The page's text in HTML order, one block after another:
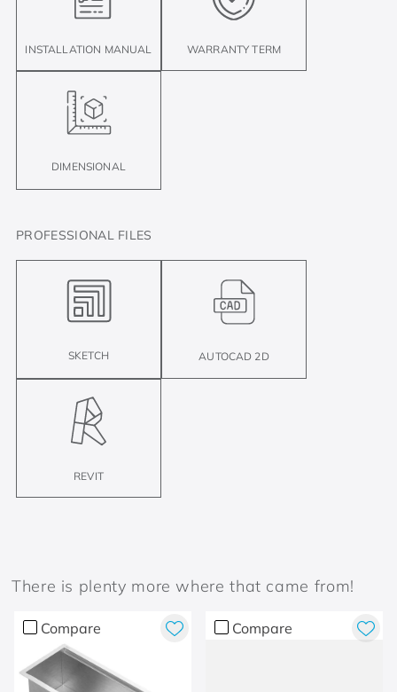
INSTALLATION MANUAL WARRANTY TERM
DIMENSIONAL
PROFESSIONAL FILES
SKETCH AUTOCAD 2D
REVIT
There is plenty more where that came from!
Compare Compare